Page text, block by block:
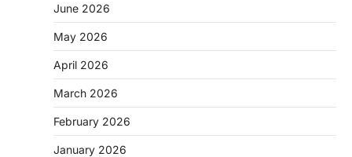
June 2026
May 2026
April 2026
March 2026
February 2026
January 2026